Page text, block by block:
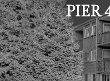
PIER